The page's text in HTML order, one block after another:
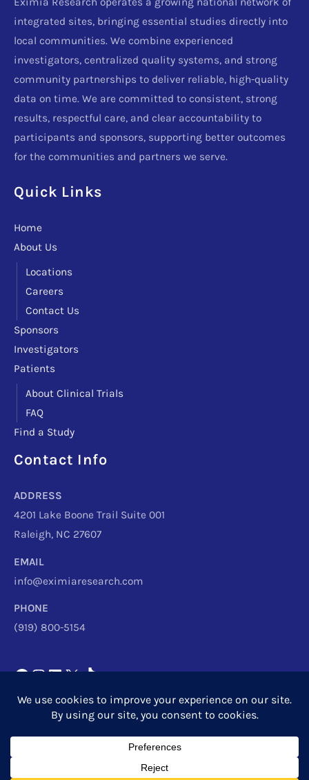
integrated sites, bringing essential studies directly into
local communities. We combine experienced
investigators, centralized quality systems, and strong
community partnerships to deliver reliable, high-quality
data on time. We are committed to consistent, strong
results, respectful care, and clear accountability to
participants and sponsors, supporting better outcomes
for the communities and partners we serve.
Quick Links
Home
About Us
Locations
Careers
Contact Us
Sponsors
Investigators
Patients
About Clinical Trials
FAQ
Find a Study
Contact Info
ADDRESS
4201 Lake Boone Trail Suite 001
Raleigh, NC 27607
EMAIL
info@eximiaresearch.com
PHONE
(919) 800-5154
Eximia Research
Powered byEximia Research